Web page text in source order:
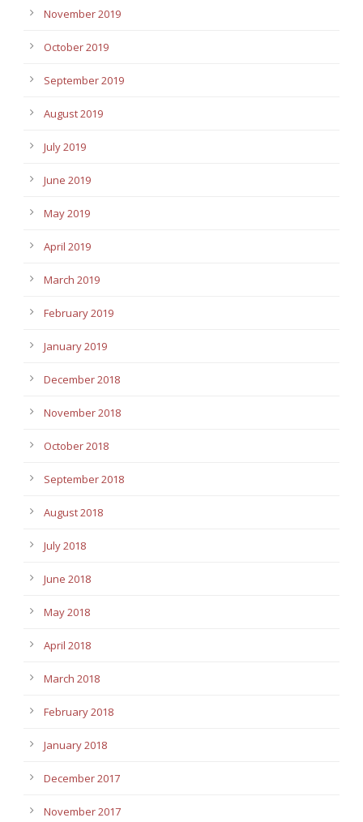
November 2019
October 2019
September 2019
August 2019
July 2019
June 2019
May 2019
April 2019
March 2019
February 2019
January 2019
December 2018
November 2018
October 2018
September 2018
August 2018
July 2018
June 2018
May 2018
April 2018
March 2018
February 2018
January 2018
December 2017
November 2017